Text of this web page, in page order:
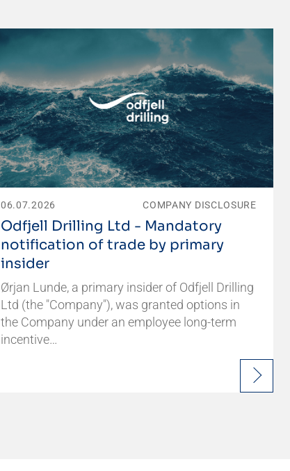
06.07.2026 COMPANY DISCLOSURE
Odfjell Drilling Ltd - Mandatory
notification of trade by primary
insider
Ørjan Lunde, a primary insider of Odfjell Drilling
Ltd (the "Company"), was granted options in
the Company under an employee long-term
incentive…